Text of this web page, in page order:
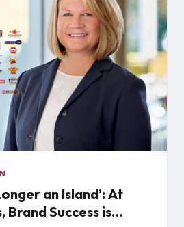
an Island’: At
Brand Success is